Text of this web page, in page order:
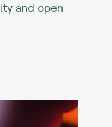
and open